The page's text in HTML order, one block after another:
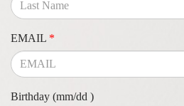
EMAIL *
Birthday (mm/dd )